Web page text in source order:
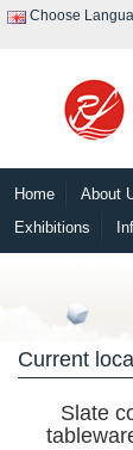
Choose
Home About
Exhibitions
Current
Slate